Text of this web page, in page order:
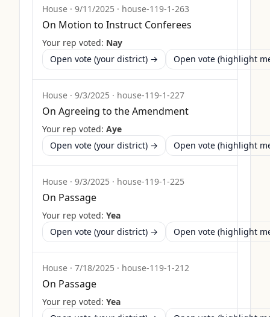
House · 9/11/2025 · house-119-1-263
On Motion to Instruct Conferees
Your rep voted: Nay
Open vote (your district) →
Open vote (highlight
House · 9/3/2025 · house-119-1-227
On Agreeing to the Amendment
Your rep voted: Aye
Open vote (your district) →
Open vote (highlight
House · 9/3/2025 · house-119-1-225
On Passage
Your rep voted: Yea
Open vote (your district) →
Open vote (highlight
House · 7/18/2025 · house-119-1-212
On Passage
Your rep voted: Yea